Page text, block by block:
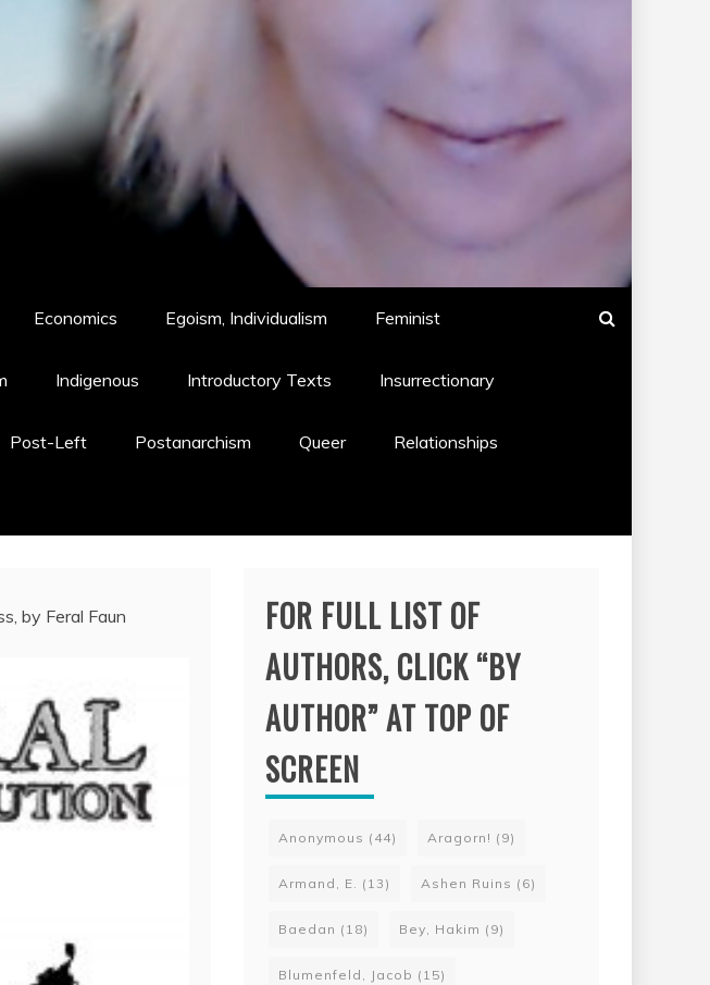
Economics Egoism, Individualism Feminist
Indigenous Introductory Texts Insurrectionary
Post-Left Postanarchism Queer Relationships
by Feral Faun
FOR FULL LIST OF
AUTHORS, CLICK “BY
AUTHOR” AT TOP OF
SCREEN
Anonymous (44) Aragorn! (9)
Armand, E. (13) Ashen Ruins (6)
Baedan (18) Bey, Hakim (9)
Blumenfeld, Jacob (15)